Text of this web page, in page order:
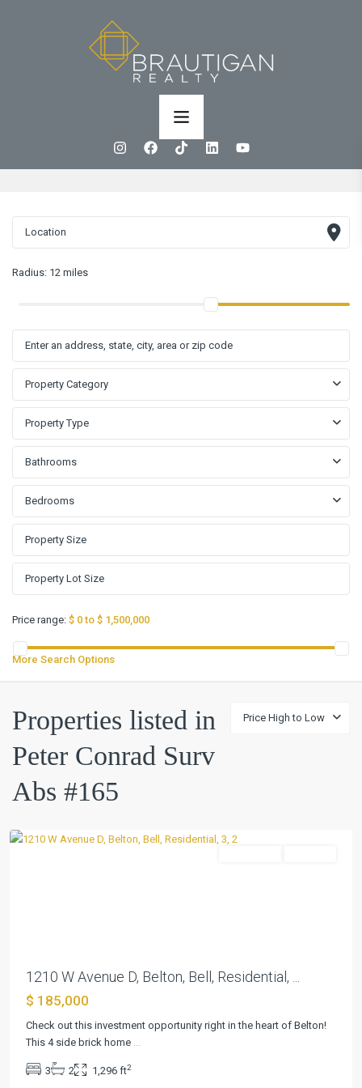
Radius: 12 miles
Property Category
Property Type
Bathrooms
Bedrooms
Price range: $ 0 to $ 1,500,000
More Search Options
Price High to Low
Properties listed in
Peter Conrad Surv
Abs #165
Peter
Surv
#165,
1210 W Avenue D, Belton, Bell, Residential, ...
$ 185,000
Check out this investment opportunity right in the heart of Belton!
This 4 side brick home ...
3 2 1,296 ft2
Peter
Conrad
Surv
#165,